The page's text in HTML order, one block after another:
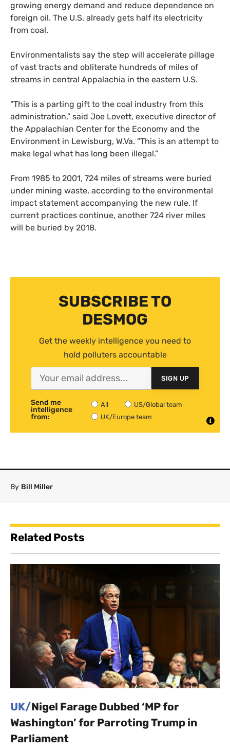
growing energy demand and reduce dependence on
foreign oil. The U.S. already gets half its electricity
from coal.
Environmentalists say the step will accelerate pillage
of vast tracts and obliterate hundreds of miles of
streams in central Appalachia in the eastern U.S.
“This is a parting gift to the coal industry from this
administration,” said Joe Lovett, executive director of
the Appalachian Center for the Economy and the
Environment in Lewisburg, W.Va. “This is an attempt to
make legal what has long been illegal.”
From 1985 to 2001, 724 miles of streams were buried
under mining waste, according to the environmental
impact statement accompanying the new rule. If
current practices continue, another 724 river miles
will be buried by 2018.
SUBSCRIBE TO
DESMOG
Get the weekly intelligence you need to
hold polluters accountable
SIGN UP
Send me
intelligence
from:
All
US/Global team
UK/Europe team
By Bill Miller
Related Posts
UK/Nigel Farage Dubbed ‘MP for
Washington’ for Parroting Trump in
Parliament